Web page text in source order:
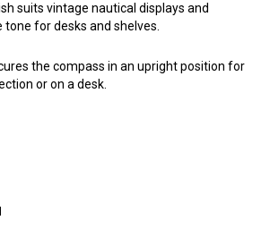
suits vintage nautical displays and
for desks and shelves.
the compass in an upright position for
or on a desk.